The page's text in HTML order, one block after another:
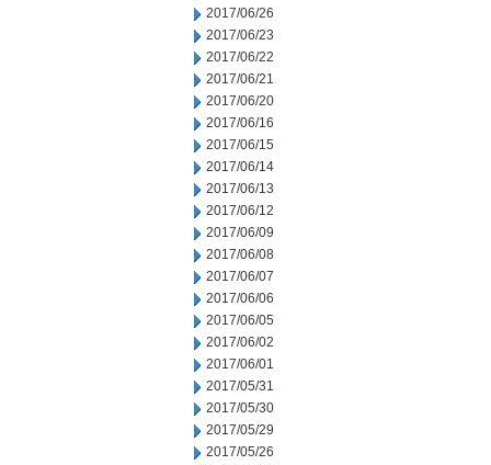
2017/06/26
2017/06/23
2017/06/22
2017/06/21
2017/06/20
2017/06/16
2017/06/15
2017/06/14
2017/06/13
2017/06/12
2017/06/09
2017/06/08
2017/06/07
2017/06/06
2017/06/05
2017/06/02
2017/06/01
2017/05/31
2017/05/30
2017/05/29
2017/05/26